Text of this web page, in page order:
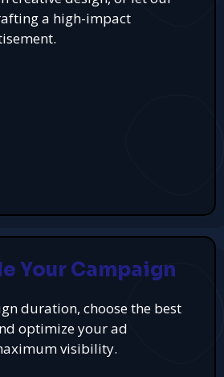
a high-impact
Your Campaign
duration, choose the best
optimize your ad
visibility.